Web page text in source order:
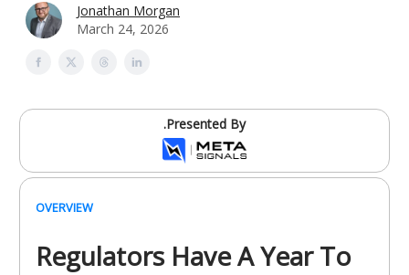
Jonathan Morgan
March 24, 2026
.Presented By
OVERVIEW
Regulators Have A Year To